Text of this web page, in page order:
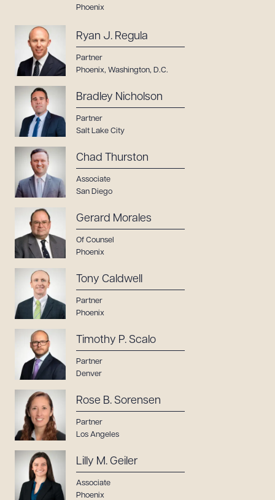
Phoenix
Ryan J. Regula
Partner
Phoenix, Washington, D.C.
Bradley Nicholson
Partner
Salt Lake City
Chad Thurston
Associate
San Diego
Gerard Morales
Of Counsel
Phoenix
Tony Caldwell
Partner
Phoenix
Timothy P. Scalo
Partner
Denver
Rose B. Sorensen
Partner
Los Angeles
Lilly M. Geiler
Associate
Phoenix